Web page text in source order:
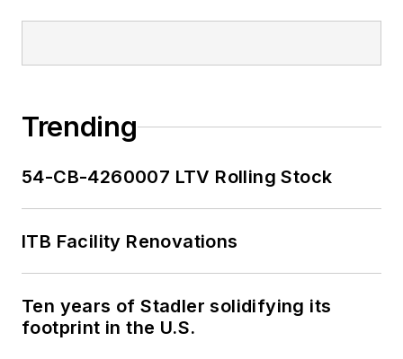
Trending
54-CB-4260007 LTV Rolling Stock
ITB Facility Renovations
Ten years of Stadler solidifying its
footprint in the U.S.